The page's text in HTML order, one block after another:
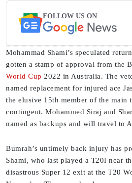
FOLLOW US ON
Mohammad Shami’s speculated
gotten a stamp of approval from the
World Cup 2022 in Australia. The
named replacement for injured ace
the elusive 15th member of the main
contingent. Mohammed Siraj and
named as backups and will travel to
Bumrah’s untimely back injury has
Shami, who last played a T20I near
disastrous Super 12 exit at the T20